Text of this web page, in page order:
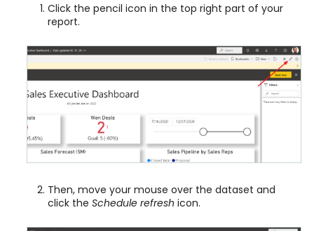
Click the pencil icon in the top right part of your
report.
Then, move your mouse over the dataset and
click the Schedule refresh icon.